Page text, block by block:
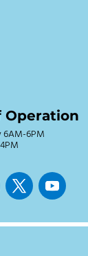
Operation
6AM-6PM